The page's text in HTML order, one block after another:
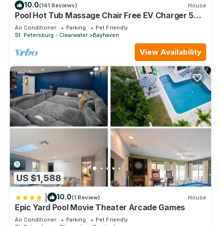
10.0(141 Reviews) House
Pool Hot Tub Massage Chair Free EV Charger 5
Mins to Beaches!
Air Conditioner Parking
Pet Friendly
St. Petersburg - Clearwater
Bayhaven
View Availability
US $1,588
10.0(1 Review) House
Epic Yard Pool Movie Theater Arcade Games
Air Conditioner Parking
Pet Friendly